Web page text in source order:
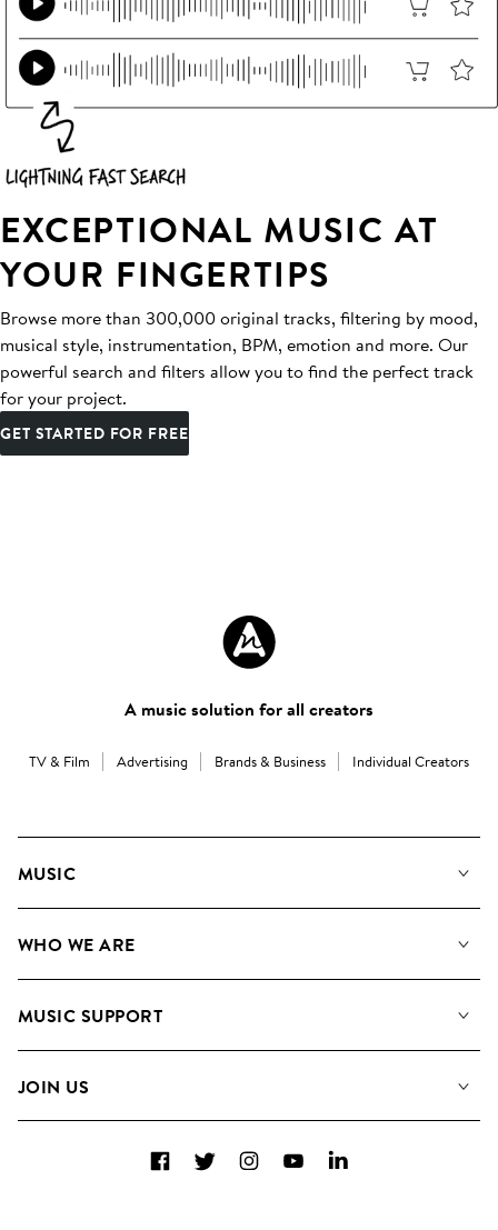
EXCEPTIONAL MUSIC AT
YOUR FINGERTIPS
Browse more than 300,000 original tracks, filtering by mood,
musical style, instrumentation, BPM, emotion and more. Our
powerful search and filters allow you to find the perfect track
for your project.
GET STARTED FOR FREE
A music solution for all creators
TV & Film Advertising Brands & Business Individual Creators
MUSIC
Search
WHO WE ARE
Meet the Team
MUSIC SUPPORT
Contact Us
JOIN US
Diversity, Equity & Inclusion
FacebookTwitterInstagramYouTubeLinkedIn